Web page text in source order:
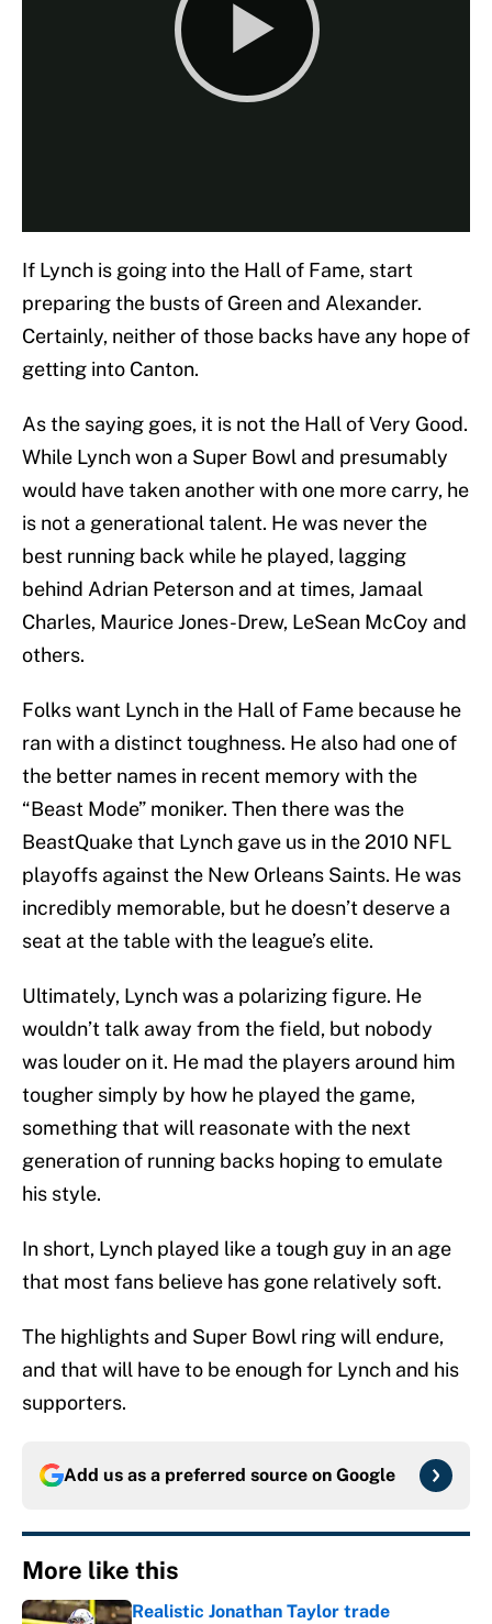
If Lynch is going into the Hall of Fame, start
preparing the busts of Green and Alexander.
Certainly, neither of those backs have any hope of
getting into Canton.
As the saying goes, it is not the Hall of Very Good.
While Lynch won a Super Bowl and presumably
would have taken another with one more carry, he
is not a generational talent. He was never the
best running back while he played, lagging
behind Adrian Peterson and at times, Jamaal
Charles, Maurice Jones-Drew, LeSean McCoy and
others.
Folks want Lynch in the Hall of Fame because he
ran with a distinct toughness. He also had one of
the better names in recent memory with the
“Beast Mode” moniker. Then there was the
BeastQuake that Lynch gave us in the 2010 NFL
playoffs against the New Orleans Saints. He was
incredibly memorable, but he doesn’t deserve a
seat at the table with the league’s elite.
Ultimately, Lynch was a polarizing figure. He
wouldn’t talk away from the field, but nobody
was louder on it. He mad the players around him
tougher simply by how he played the game,
something that will reasonate with the next
generation of running backs hoping to emulate
his style.
In short, Lynch played like a tough guy in an age
that most fans believe has gone relatively soft.
The highlights and Super Bowl ring will endure,
and that will have to be enough for Lynch and his
supporters.
Add us as a preferred source on Google
More like this
Realistic Jonathan Taylor trade